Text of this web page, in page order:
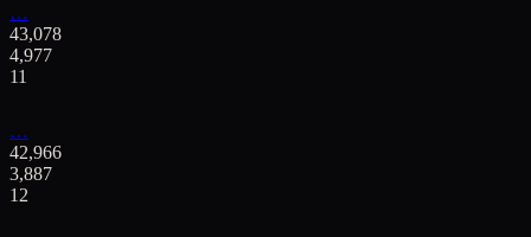
…
43,078
4,977
11
…
42,966
3,887
12